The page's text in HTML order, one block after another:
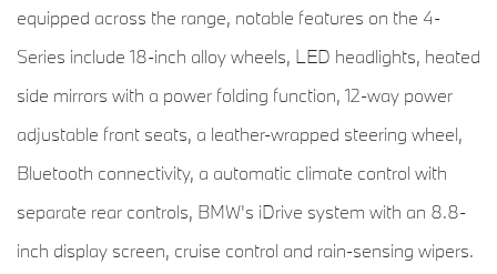
equipped across the range, notable features on the 4-
Series include 18-inch alloy wheels, LED headlights, heated
side mirrors with a power folding function, 12-way power
adjustable front seats, a leather-wrapped steering wheel,
Bluetooth connectivity, a automatic climate control with
separate rear controls, BMW's iDrive system with an 8.8-
inch display screen, cruise control and rain-sensing wipers.